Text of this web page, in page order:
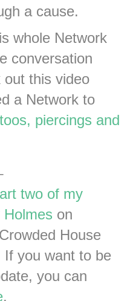
a cause.
whole Network
conversation
out this video
a Network to
piercings and
two of my
on
House
you want to be
you can
.